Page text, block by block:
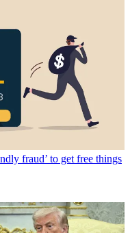
fraud’ to get free things